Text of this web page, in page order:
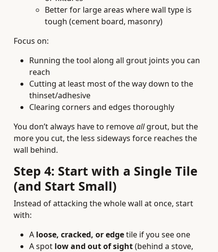
Better for large areas where wall type is
tough (cement board, masonry)
Focus on:
Running the tool along all grout joints you can
reach
Cutting at least most of the way down to the
thinset/adhesive
Clearing corners and edges thoroughly
You don’t always have to removeallgrout, but the
more you cut, the less sideways force reaches the
wall behind.
Step 4: Start with a Single Tile
(and Start Small)
Instead of attacking the whole wall at once, start
with:
A loose, cracked, or edgetile if you see one
A spot low and out of sight(behind a stove,